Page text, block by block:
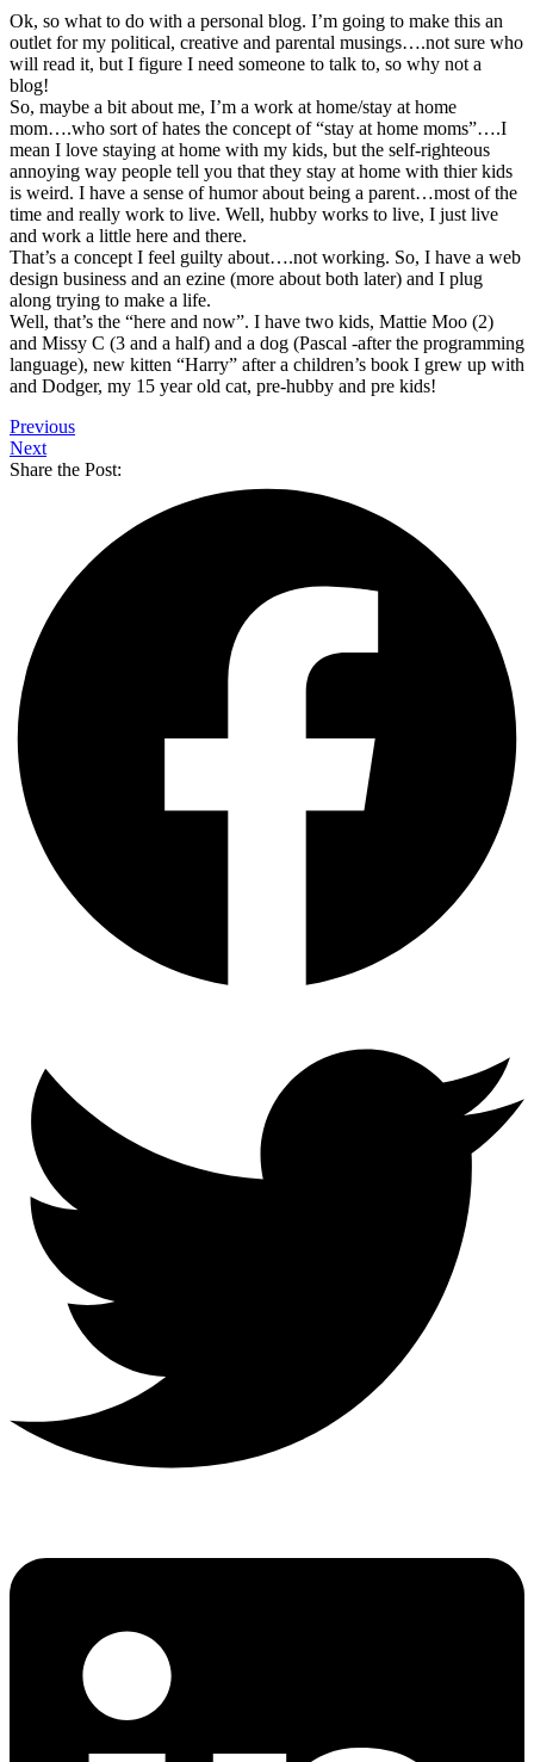
Ok, so what to do with a personal blog. I’m going to make this an
outlet for my political, creative and parental musings….not sure who
will read it, but I figure I need someone to talk to, so why not a
blog!
So, maybe a bit about me, I’m a work at home/stay at home
mom….who sort of hates the concept of “stay at home moms”….I
mean I love staying at home with my kids, but the self-righteous
annoying way people tell you that they stay at home with thier kids
is weird. I have a sense of humor about being a parent…most of the
time and really work to live. Well, hubby works to live, I just live
and work a little here and there.
That’s a concept I feel guilty about….not working. So, I have a web
design business and an ezine (more about both later) and I plug
along trying to make a life.
Well, that’s the “here and now”. I have two kids, Mattie Moo (2)
and Missy C (3 and a half) and a dog (Pascal -after the programming
language), new kitten “Harry” after a children’s book I grew up with
and Dodger, my 15 year old cat, pre-hubby and pre kids!
Previous
Next
Share the Post: